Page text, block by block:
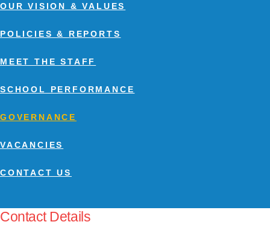
OUR VISION & VALUES
POLICIES & REPORTS
MEET THE STAFF
SCHOOL PERFORMANCE
GOVERNANCE
VACANCIES
CONTACT US
Contact Details